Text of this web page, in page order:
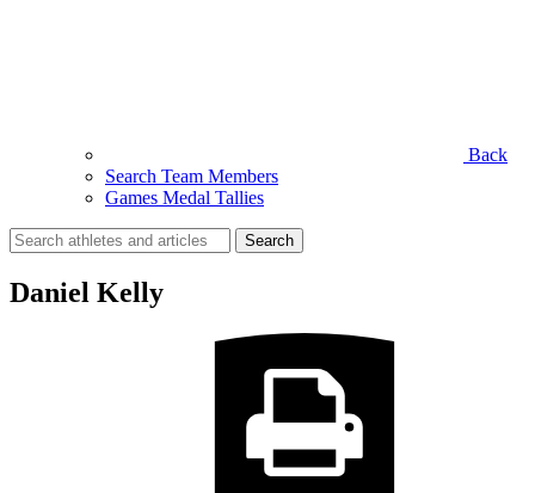
Back
Search Team Members
Games Medal Tallies
Search
for:
Daniel Kelly